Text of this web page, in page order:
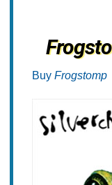
Buy Frogstomp